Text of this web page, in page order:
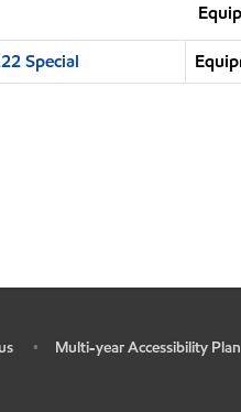
Special
•
Multi-year Accessibility Plan